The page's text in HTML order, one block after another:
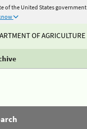
of the United States government
OF AGRICULTURE